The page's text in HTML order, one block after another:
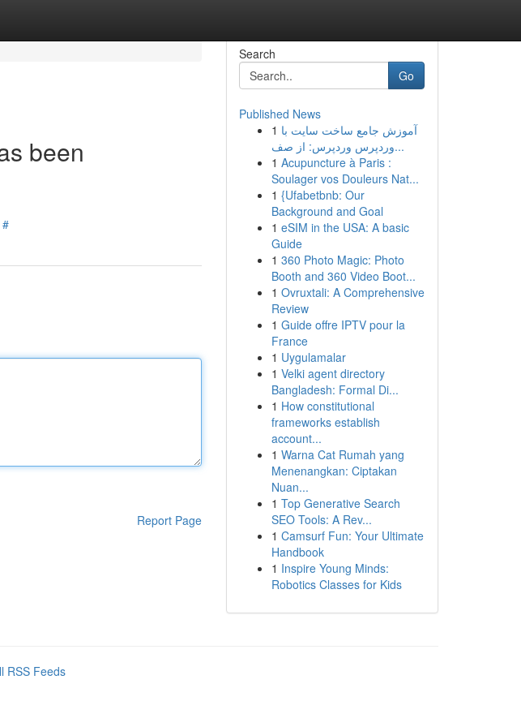
been
#
Report Page
Search
Go
Published News
1 آموزش جامع ساخت سایت با
وردپرس وردپرس: از صف...
1 Acupuncture à Paris :
Soulager vos Douleurs Nat...
1 {Ufabetbnb: Our
Background and Goal
1 eSIM in the USA: A basic
Guide
1 360 Photo Magic: Photo
Booth and 360 Video Boot...
1 Ovruxtali: A Comprehensive
Review
1 Guide offre IPTV pour la
France
1 Uygulamalar
1 Velki agent directory
Bangladesh: Formal Di...
1 How constitutional
frameworks establish
account...
1 Warna Cat Rumah yang
Menenangkan: Ciptakan
Nuan...
1 Top Generative Search
SEO Tools: A Rev...
1 Camsurf Fun: Your Ultimate
Handbook
1 Inspire Young Minds:
Robotics Classes for Kids
RSS Feeds